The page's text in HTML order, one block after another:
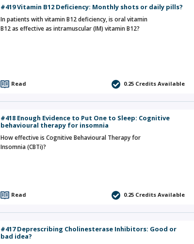
#419 Vitamin B12 Deficiency: Monthly shots or daily pills?
In patients with vitamin B12 deficiency, is oral vitamin
B12 as effective as intramuscular (IM) vitamin B12?
Read 0.25 Credits Available
#418 Enough Evidence to Put One to Sleep: Cognitive
behavioural therapy for insomnia
How effective is Cognitive Behavioural Therapy for
Insomnia (CBTi)?
Read 0.25 Credits Available
#417 Deprescribing Cholinesterase Inhibitors: Good or
bad idea?